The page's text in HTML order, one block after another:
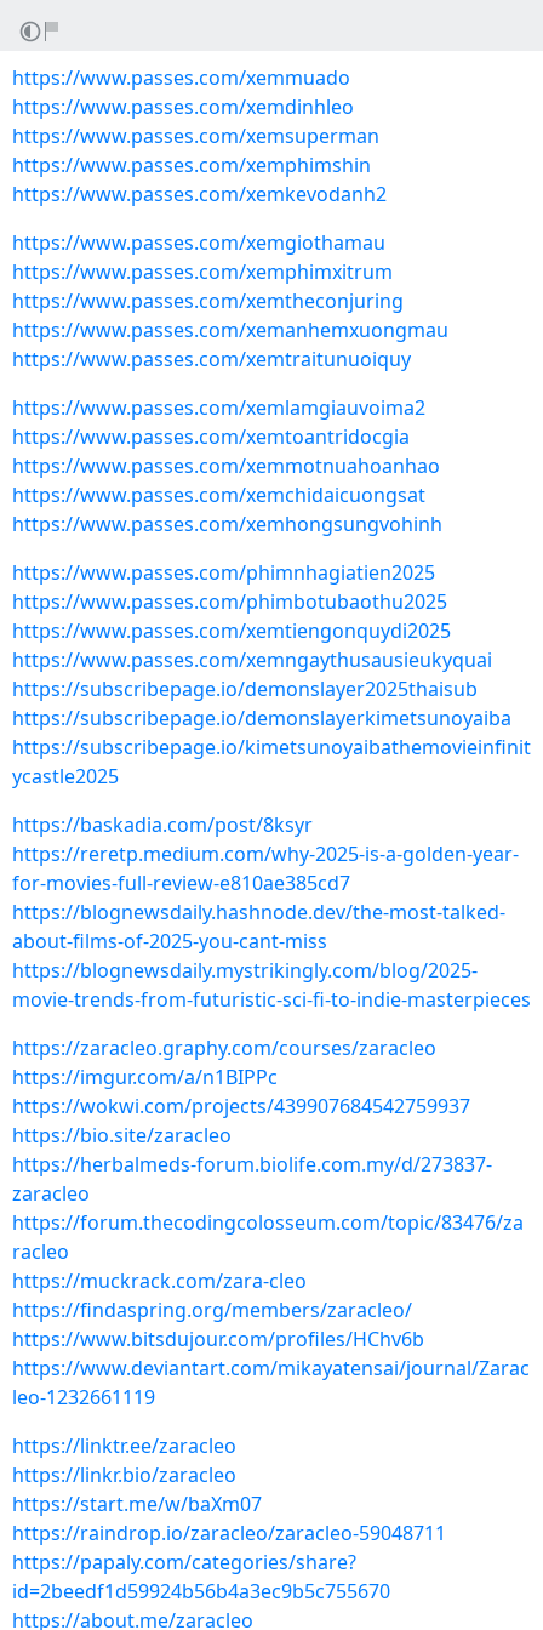
https://www.passes.com/xemmuado
https://www.passes.com/xemdinhleo
https://www.passes.com/xemsuperman
https://www.passes.com/xemphimshin
https://www.passes.com/xemkevodanh2
https://www.passes.com/xemgiothamau
https://www.passes.com/xemphimxitrum
https://www.passes.com/xemtheconjuring
https://www.passes.com/xemanhemxuongmau
https://www.passes.com/xemtraitunuoiquy
https://www.passes.com/xemlamgiauvoima2
https://www.passes.com/xemtoantridocgia
https://www.passes.com/xemmotnuahoanhao
https://www.passes.com/xemchidaicuongsat
https://www.passes.com/xemhongsungvohinh
https://www.passes.com/phimnhagiatien2025
https://www.passes.com/phimbotubaothu2025
https://www.passes.com/xemtiengonquydi2025
https://www.passes.com/xemngaythusausieukyquai
https://subscribepage.io/demonslayer2025thaisub
https://subscribepage.io/demonslayerkimetsunoyaiba
https://subscribepage.io/kimetsunoyaibathemovieinfinit
ycastle2025
https://baskadia.com/post/8ksyr
https://reretp.medium.com/why-2025-is-a-golden-year-
for-movies-full-review-e810ae385cd7
https://blognewsdaily.hashnode.dev/the-most-talked-
about-films-of-2025-you-cant-miss
https://blognewsdaily.mystrikingly.com/blog/2025-
movie-trends-from-futuristic-sci-fi-to-indie-masterpieces
https://zaracleo.graphy.com/courses/zaracleo
https://imgur.com/a/n1BIPPc
https://wokwi.com/projects/439907684542759937
https://bio.site/zaracleo
https://herbalmeds-forum.biolife.com.my/d/273837-
zaracleo
https://forum.thecodingcolosseum.com/topic/83476/za
racleo
https://muckrack.com/zara-cleo
https://findaspring.org/members/zaracleo/
https://www.bitsdujour.com/profiles/HChv6b
https://www.deviantart.com/mikayatensai/journal/Zarac
leo-1232661119
https://linktr.ee/zaracleo
https://linkr.bio/zaracleo
https://start.me/w/baXm07
https://raindrop.io/zaracleo/zaracleo-59048711
https://papaly.com/categories/share?
id=2beedf1d59924b56b4a3ec9b5c755670
https://about.me/zaracleo